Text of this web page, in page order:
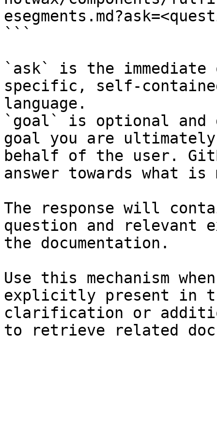
```
`ask` is the
specific, self-
language.
`goal` is optional and
goal you are
behalf of the user.
answer towards what
The response will
question and relevant
the documentation.
Use this mechanism
explicitly present in
clarification or